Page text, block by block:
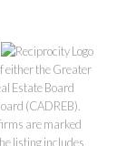
either the Greater
Estate Board
(CADREB).
are marked
listing includes